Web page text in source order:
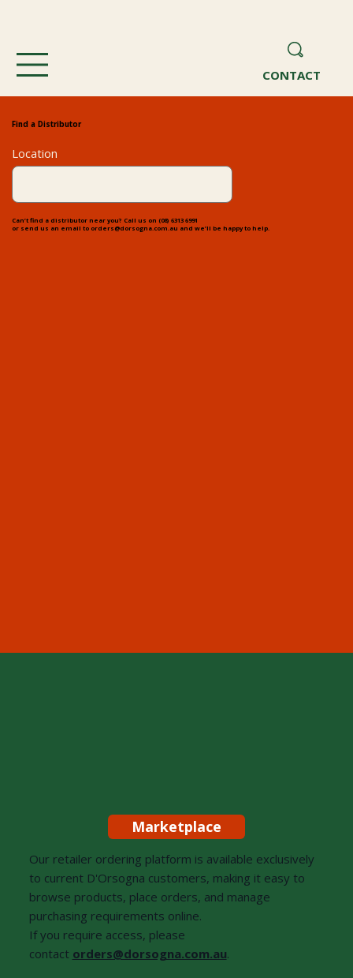
CONTACT
Find a Distributor
Location
Can’t find a distributor near you? Call us on (08) 6313 6991
or send us an email to orders@dorsogna.com.au and we’ll be happy to help.
Marketplace
Our retailer ordering platform is available exclusively
to current D'Orsogna customers, making it easy to
browse products, place orders, and manage
purchasing requirements online.
If you require access, please
contact orders@dorsogna.com.au.